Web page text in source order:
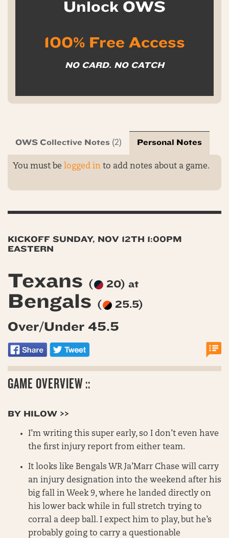
Unlock OWS
100% Free Access
NO CARD. NO CATCH
OWS Collective Notes (2) Personal Notes
You must be logged in to add notes about a game.
KICKOFF SUNDAY, NOV 12TH 1:00PM
EASTERN
Texans ( 20) at
Bengals ( 25.5)
Over/Under 45.5
GAME OVERVIEW ::
BY HILOW >>
I’m writing this super early, so I don’t even have
the first injury report from either team.
It looks like Bengals WR Ja’Marr Chase will carry
an injury designation into the weekend after his
big fall in Week 9, where he landed directly on
his lower back while in full stretch trying to
corral a deep ball. I expect him to play, but he’s
probably going to carry a questionable